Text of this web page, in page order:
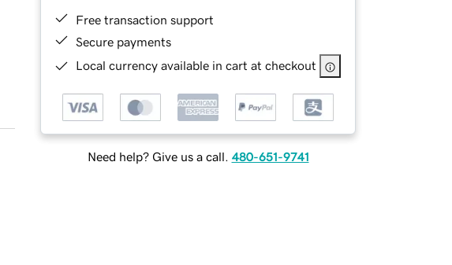
Free transaction support
Secure payments
Local currency available in cart at checkout
Need help? Give us a call. 480-651-9741